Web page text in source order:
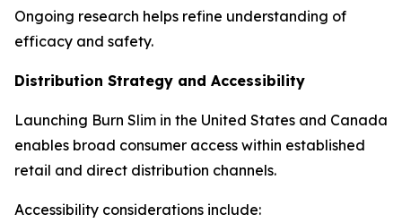
Ongoing research helps refine understanding of
efficacy and safety.
Distribution Strategy and Accessibility
Launching Burn Slim in the United States and Canada
enables broad consumer access within established
retail and direct distribution channels.
Accessibility considerations include: